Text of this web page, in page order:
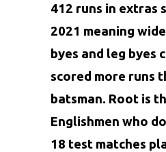
412 runs in extras
2021 meaning
byes and leg byes
scored more runs
batsman. Root is
Englishmen who
18 test matches